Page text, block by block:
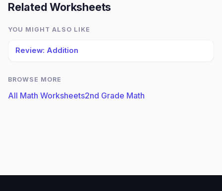
Related Worksheets
YOU MIGHT ALSO LIKE
Review: Addition
BROWSE MORE
All Math Worksheets2nd Grade Math